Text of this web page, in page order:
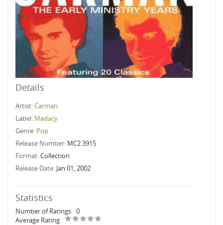
Details
Artist:Carman
Label: Madacy
Genre: Pop
Release Number: MC2 3915
Format:Collection
Release Date: Jan 01, 2002
Statistics
Number of Ratings 0
Average Rating